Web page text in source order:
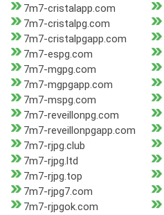
7m7-cristalapp.com
7m7-cristalpg.com
7m7-cristalpgapp.com
7m7-espg.com
7m7-mgpg.com
7m7-mgpgapp.com
7m7-mspg.com
7m7-reveillonpg.com
7m7-reveillonpgapp.com
7m7-rjpg.club
7m7-rjpg.ltd
7m7-rjpg.top
7m7-rjpg7.com
7m7-rjpgok.com